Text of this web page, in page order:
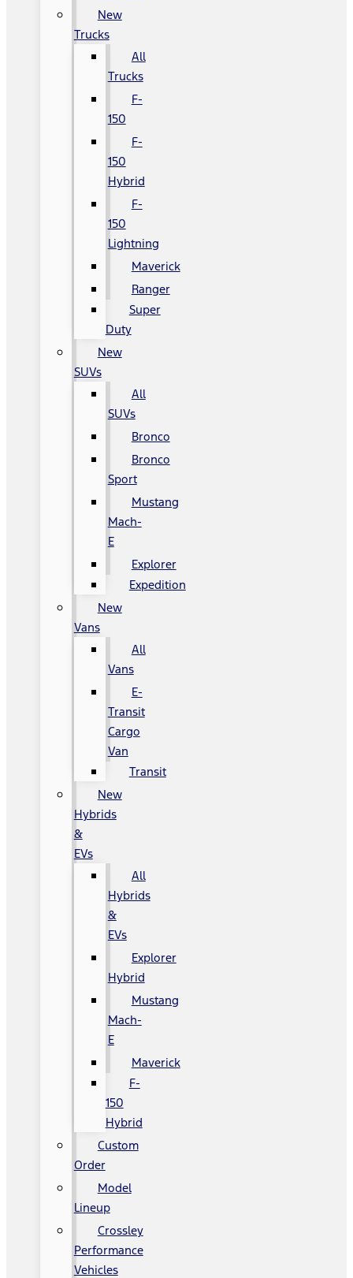
New
Trucks
All
Trucks
F-
150
F-
150
Hybrid
F-
150
Lightning
Maverick
Ranger
Super
Duty
New
SUVs
All
SUVs
Bronco
Bronco
Sport
Mustang
Mach-
E
Explorer
Expedition
New
Vans
All
Vans
E-
Transit
Cargo
Van
Transit
New
Hybrids
&
EVs
All
Hybrids
&
EVs
Explorer
Hybrid
Mustang
Mach-
E
Maverick
F-
150
Hybrid
Custom
Order
Model
Lineup
Crossley
Performance
Vehicles